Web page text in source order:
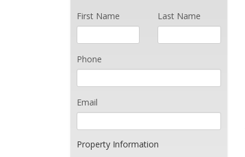
First Name
Last Name
Phone
Email
Property Information